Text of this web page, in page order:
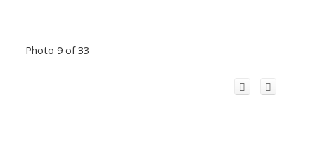
Photo 9 of 33